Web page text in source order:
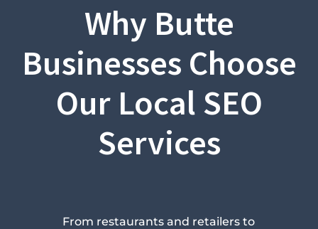
Why Butte
Businesses Choose
Our Local SEO
Services
From restaurants and retailers to